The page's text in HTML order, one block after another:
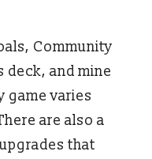
Community
deck, and mine
game varies
are also a
that